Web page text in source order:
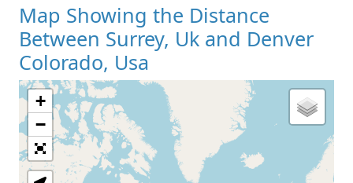
Map Showing the Distance
Between Surrey, Uk and Denver
Colorado, Usa
Loading Map
+
−